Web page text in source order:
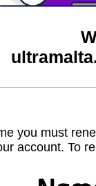
you must
account. To